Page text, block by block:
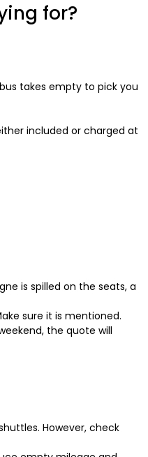
for?
takes empty to pick you
included or charged at
is spilled on the seats, a
sure it is mentioned.
the quote will
However, check